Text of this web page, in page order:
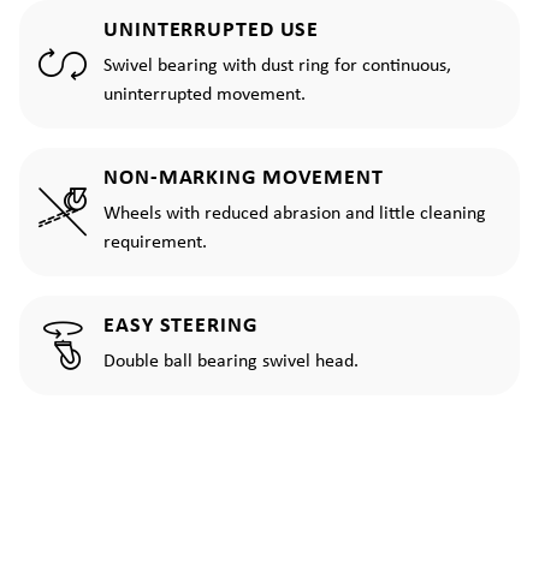
UNINTERRUPTED USE
Swivel bearing with dust ring for continuous,
uninterrupted movement.
NON-MARKING MOVEMENT
Wheels with reduced abrasion and little cleaning
requirement.
EASY STEERING
Double ball bearing swivel head.